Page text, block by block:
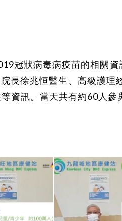
冠狀病毒病疫苗的相關
長徐兆恒醫生、高級護理
資訊。當天共有約60人參